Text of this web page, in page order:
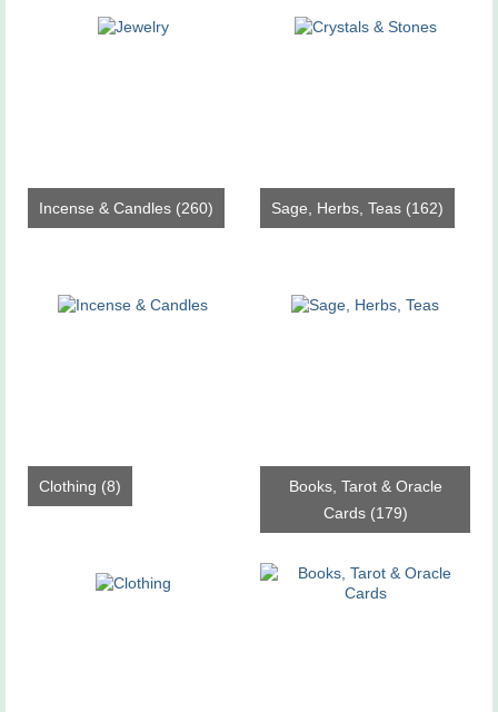
Incense & Candles (260) Sage, Herbs, Teas (162)
Clothing (8)
Books, Tarot & Oracle
Cards (179)